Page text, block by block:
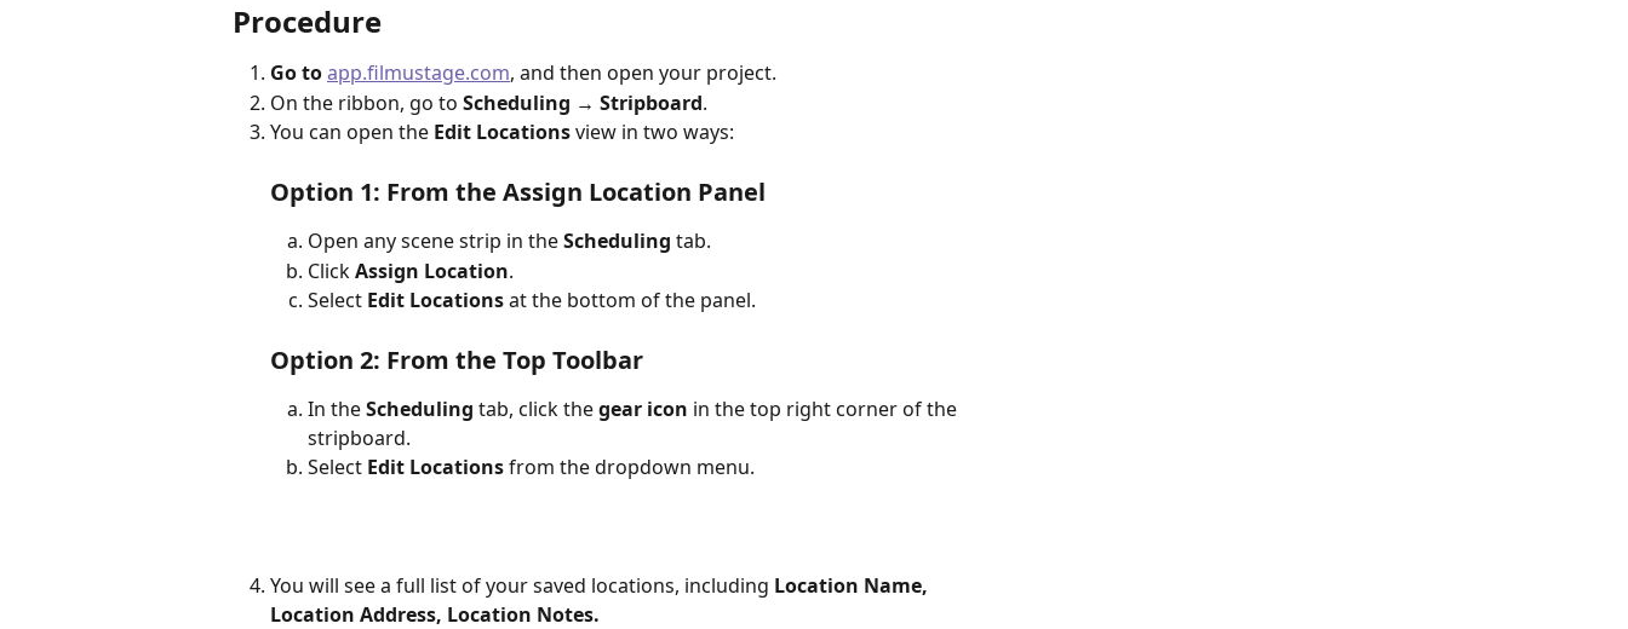
Procedure
Go toapp.filmustage.com, and then open your project.
On the ribbon, go to Scheduling → Stripboard.
You can open the Edit Locations view in two ways:
Option 1: From the Assign Location Panel
Open any scene strip in the Scheduling tab.
Click Assign Location.
Select Edit Locations at the bottom of the panel.
Option 2: From the Top Toolbar
In the Scheduling tab, click the gear icon in the top right corner of the
stripboard.
Select Edit Locations from the dropdown menu.
You will see a full list of your saved locations, including Location Name,
Location Address, Location Notes.